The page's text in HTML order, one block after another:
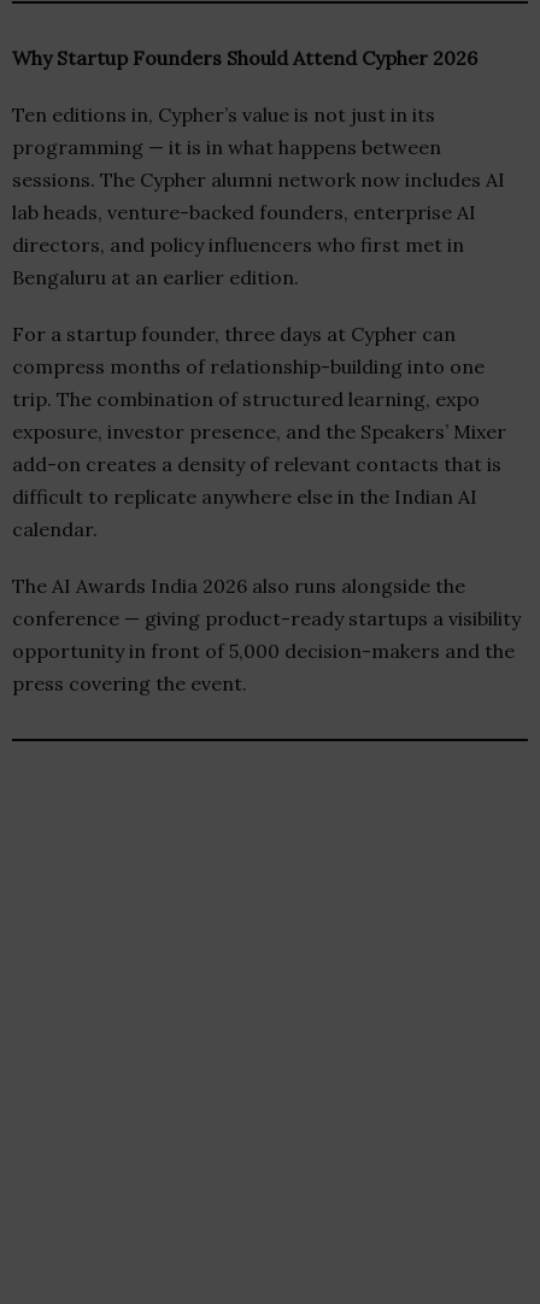
Why Startup Founders Should Attend Cypher 2026
Ten editions in, Cypher’s value is not just in its
programming — it is in what happens between
sessions. The Cypher alumni network now includes AI
lab heads, venture-backed founders, enterprise AI
directors, and policy influencers who first met in
Bengaluru at an earlier edition.
For a startup founder, three days at Cypher can
compress months of relationship-building into one
trip. The combination of structured learning, expo
exposure, investor presence, and the Speakers’ Mixer
add-on creates a density of relevant contacts that is
difficult to replicate anywhere else in the Indian AI
calendar.
The AI Awards India 2026 also runs alongside the
conference — giving product-ready startups a visibility
opportunity in front of 5,000 decision-makers and the
press covering the event.